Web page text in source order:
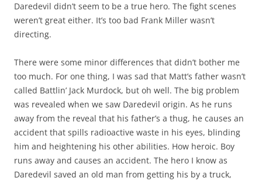
Daredevil didn’t seem to be a true hero. The fight scenes
weren’t great either. It’s too bad Frank Miller wasn’t
directing.
There were some minor differences that didn’t bother me
too much. For one thing, I was sad that Matt’s father wasn’t
called Battlin’ Jack Murdock, but oh well. The big problem
was revealed when we saw Daredevil origin. As he runs
away from the reveal that his father’s a thug, he causes an
accident that spills radioactive waste in his eyes, blinding
him and heightening his other abilities. How heroic. Boy
runs away and causes an accident. The hero I know as
Daredevil saved an old man from getting his by a truck,